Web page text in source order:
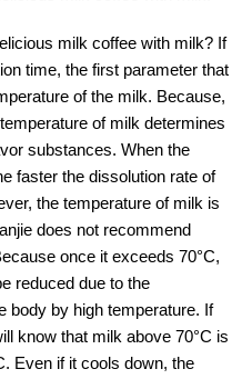
milk coffee with milk? If
time, the first parameter that
of the milk. Because,
of milk determines
substances. When the
faster the dissolution rate of
the temperature of milk is
does not recommend
once it exceeds 70°C,
reduced due to the
body by high temperature. If
know that milk above 70°C is
Even if it cools down, the